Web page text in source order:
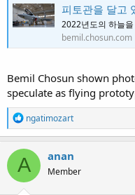
피토관을 달고
2022년도의 하늘
bemil.chosun.com
Bemil Chosun shown
speculate as flying
R
e
a
c
t
o
ngatimozart
A anan
Member